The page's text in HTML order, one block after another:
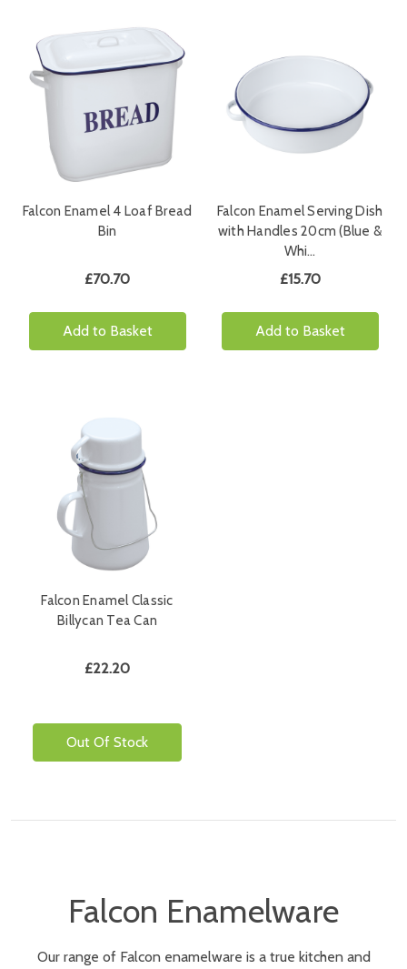
Falcon Enamel 4 Loaf Bread
Bin
£70.70
Add to Basket
Falcon Enamel Serving Dish
with Handles 20cm (Blue &
Whi…
£15.70
Add to Basket
Falcon Enamel Classic
Billycan Tea Can
£22.20
Out Of Stock
Falcon Enamelware
Our range of Falcon enamelware is a true kitchen and